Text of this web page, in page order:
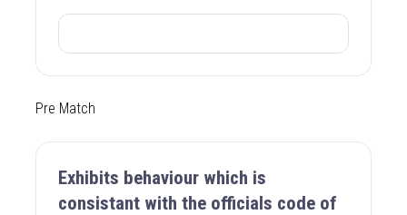
Pre Match
Exhibits behaviour which is
consistant with the officials code of